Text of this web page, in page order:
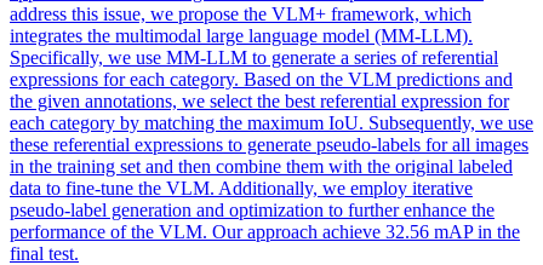
address this issue, we propose the VLM+ framework, which
integrates the multimodal large language model (MM-LLM).
Specifically, we use MM-LLM to generate a series of referential
expressions for each category. Based on the VLM predictions and
the given annotations, we select the best referential expression for
each category by matching the maximum IoU. Subsequently, we use
these referential expressions to generate pseudo-labels for all images
in the training set and then combine them with the original labeled
data to fine-tune the VLM. Additionally, we employ iterative
pseudo-label generation and optimization to further enhance the
performance of the VLM. Our approach achieve 32.56 mAP in the
final test.